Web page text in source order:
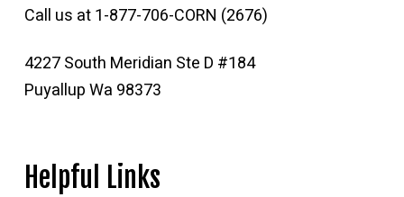
Call us at 1-877-706-CORN (2676)
4227 South Meridian Ste D #184
Puyallup Wa 98373
Helpful Links